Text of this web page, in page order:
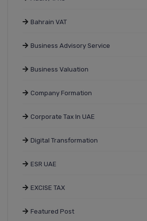
Bahrain VAT
Business Advisory Service
Business Valuation
Company Formation
Corporate Tax In UAE
Digital Transformation
ESR UAE
EXCISE TAX
Featured Post